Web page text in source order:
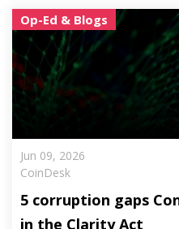
Op-Ed & Blogs
Jun 09, 2026
CoinDesk
5 corruption gaps
in the Clarity Act